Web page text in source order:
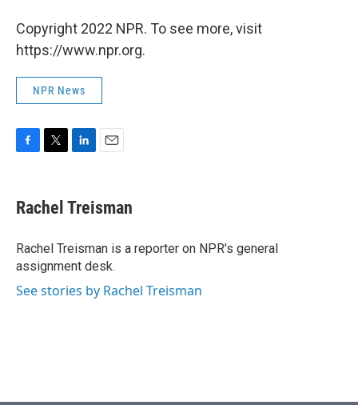
Copyright 2022 NPR. To see more, visit
https://www.npr.org.
NPR News
e
b
o
k
t
t
r
k
e
I
n
i
l
Rachel Treisman
Rachel Treisman is a reporter on NPR's general
assignment desk.
See stories by Rachel Treisman